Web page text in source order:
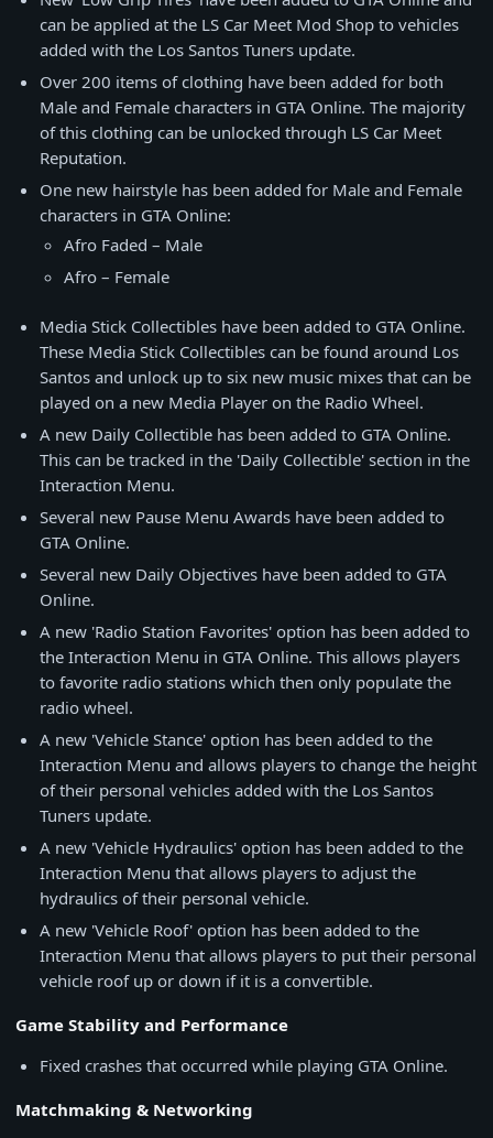
can be applied at the LS Car Meet Mod Shop to vehicles
added with the Los Santos Tuners update.
Over 200 items of clothing have been added for both
Male and Female characters in GTA Online. The majority
of this clothing can be unlocked through LS Car Meet
Reputation.
One new hairstyle has been added for Male and Female
characters in GTA Online:
Afro Faded – Male
Afro – Female
Media Stick Collectibles have been added to GTA Online.
These Media Stick Collectibles can be found around Los
Santos and unlock up to six new music mixes that can be
played on a new Media Player on the Radio Wheel.
A new Daily Collectible has been added to GTA Online.
This can be tracked in the 'Daily Collectible' section in the
Interaction Menu.
Several new Pause Menu Awards have been added to
GTA Online.
Several new Daily Objectives have been added to GTA
Online.
A new 'Radio Station Favorites' option has been added to
the Interaction Menu in GTA Online. This allows players
to favorite radio stations which then only populate the
radio wheel.
A new 'Vehicle Stance' option has been added to the
Interaction Menu and allows players to change the height
of their personal vehicles added with the Los Santos
Tuners update.
A new 'Vehicle Hydraulics' option has been added to the
Interaction Menu that allows players to adjust the
hydraulics of their personal vehicle.
A new 'Vehicle Roof' option has been added to the
Interaction Menu that allows players to put their personal
vehicle roof up or down if it is a convertible.
Game Stability and Performance
Fixed crashes that occurred while playing GTA Online.
Matchmaking & Networking